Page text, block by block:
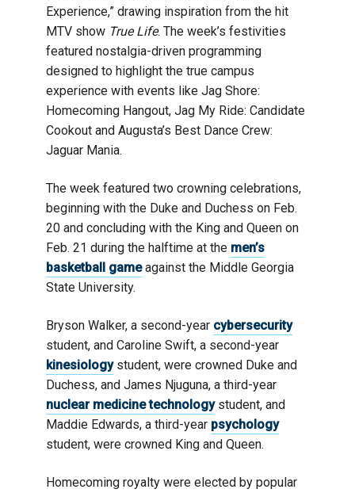
Experience,” drawing inspiration from the hit
MTV show True Life. The week’s festivities
featured nostalgia-driven programming
designed to highlight the true campus
experience with events like Jag Shore:
Homecoming Hangout, Jag My Ride: Candidate
Cookout and Augusta’s Best Dance Crew:
Jaguar Mania.
The week featured two crowning celebrations,
beginning with the Duke and Duchess on Feb.
20 and concluding with the King and Queen on
Feb. 21 during the halftime at the men’s
basketball gameagainst the Middle Georgia
State University.
Bryson Walker, a second-year cybersecurity
student, and Caroline Swift, a second-year
kinesiologystudent, were crowned Duke and
Duchess, and James Njuguna, a third-year
nuclear medicine technologystudent, and
Maddie Edwards, a third-year psychology
student, were crowned King and Queen.
Homecoming royalty were elected by popular